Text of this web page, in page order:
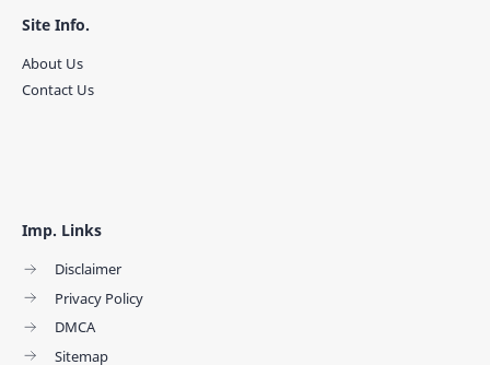
Imp. Links
Disclaimer
Privacy Policy
DMCA
Sitemap
Site Info.
About Us
Contact Us